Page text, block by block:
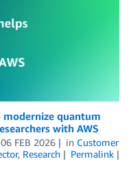
quantum
with AWS
06 FEB 2026 in Customer
, Research
Permalink